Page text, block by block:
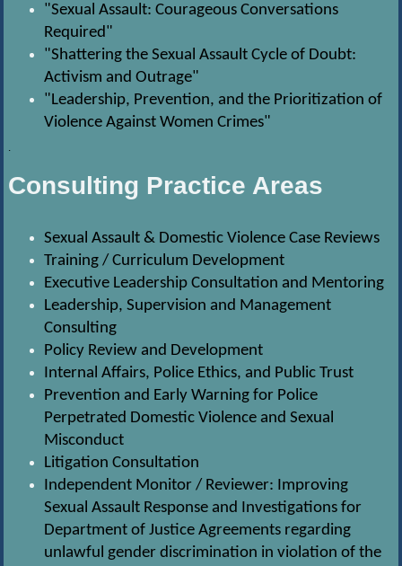
"Sexual Assault: Courageous Conversations
Required"
"Shattering the Sexual Assault Cycle of Doubt:
Activism and Outrage"
"Leadership, Prevention, and the Prioritization of
Violence Against Women Crimes"
.
Consulting Practice Areas
Sexual Assault & Domestic Violence Case Reviews
Training / Curriculum Development
Executive Leadership Consultation and Mentoring
Leadership, Supervision and Management
Consulting
Policy Review and Development
Internal Affairs, Police Ethics, and Public Trust
Prevention and Early Warning for Police
Perpetrated Domestic Violence and Sexual
Misconduct
Litigation Consultation
Independent Monitor / Reviewer: Improving
Sexual Assault Response and Investigations for
Department of Justice Agreements regarding
unlawful gender discrimination in violation of the